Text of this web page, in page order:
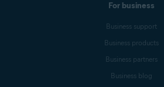
For business
Business support
Business products
Business partners
Business blog